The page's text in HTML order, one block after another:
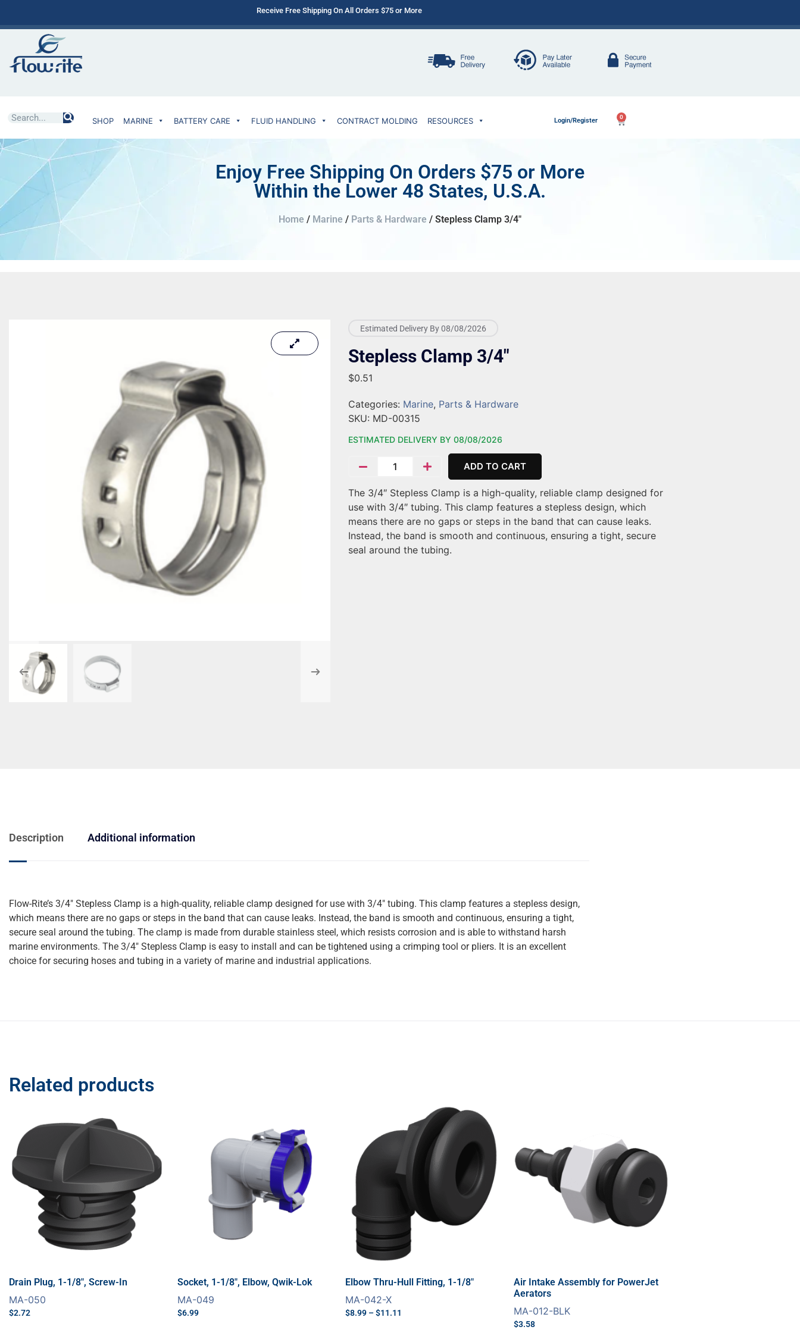
Receive Free Shipping On All Orders $75 or More
SHOP MARINE BATTERY CARE FLUID HANDLING CONTRACT MOLDING RESOURCES Login/Register 0
Enjoy Free Shipping On Orders $75 or More
Within the Lower 48 States, U.S.A.
Home / Marine / Parts & Hardware / Stepless Clamp 3/4″
Estimated Delivery By 08/08/2026
Stepless Clamp 3/4″
$0.51
Categories: Marine, Parts & Hardware
SKU: MD-00315
ESTIMATED DELIVERY BY 08/08/2026
ADD TO CART
The 3/4″ Stepless Clamp is a high-quality, reliable clamp designed for
use with 3/4″ tubing. This clamp features a stepless design, which
means there are no gaps or steps in the band that can cause leaks.
Instead, the band is smooth and continuous, ensuring a tight, secure
seal around the tubing.
Description Additional information
Flow-Rite’s 3/4″ Stepless Clamp is a high-quality, reliable clamp designed for use with 3/4″ tubing. This clamp features a stepless design,
which means there are no gaps or steps in the band that can cause leaks. Instead, the band is smooth and continuous, ensuring a tight,
secure seal around the tubing. The clamp is made from durable stainless steel, which resists corrosion and is able to withstand harsh
marine environments. The 3/4″ Stepless Clamp is easy to install and can be tightened using a crimping tool or pliers. It is an excellent
choice for securing hoses and tubing in a variety of marine and industrial applications.
Related products
Drain Plug, 1-1/8″, Screw-In
MA-050
$2.72
Socket, 1-1/8″, Elbow, Qwik-Lok
MA-049
$6.99
Elbow Thru-Hull Fitting, 1-1/8″
MA-042-X
$8.99 –$11.11
Air Intake Assembly for PowerJet
Aerators
MA-012-BLK
$3.58